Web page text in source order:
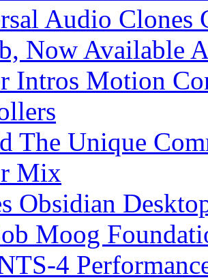
Audio Clones
Now Available
Intros Motion
The Unique
Mix
Obsidian
Moog
4